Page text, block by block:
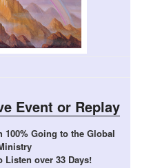
Event or Replay
100% Going to the Global
Listen over 33 Days!